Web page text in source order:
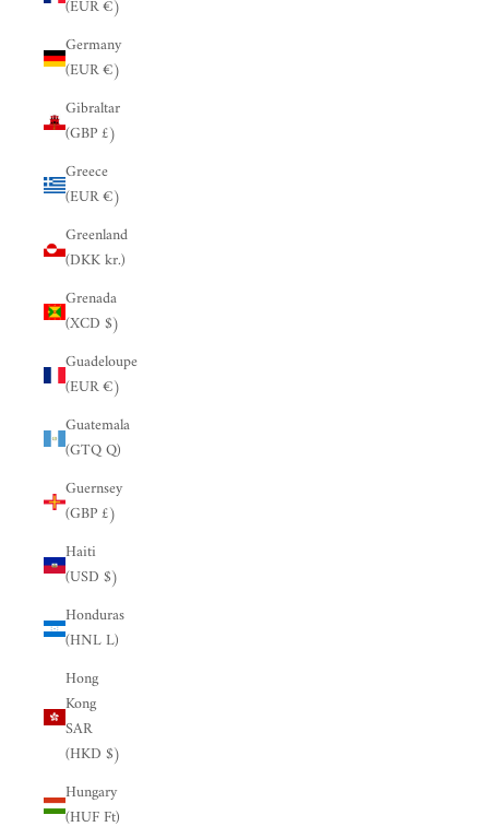
(EUR €)
Germany
(EUR €)
Gibraltar
(GBP £)
Greece
(EUR €)
Greenland
(DKK kr.)
Grenada
(XCD $)
Guadeloupe
(EUR €)
Guatemala
(GTQ Q)
Guernsey
(GBP £)
Haiti
(USD $)
Honduras
(HNL L)
Hong
Kong
SAR
(HKD $)
Hungary
(HUF Ft)